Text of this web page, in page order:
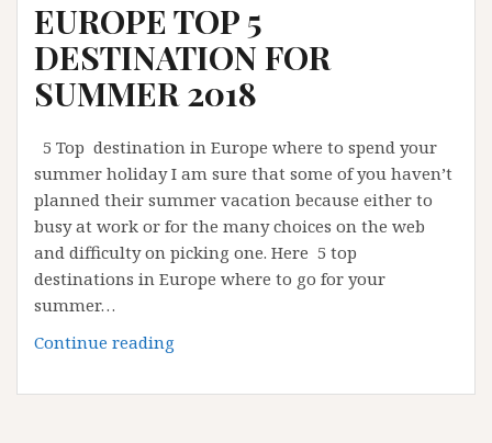
EUROPE TOP 5
DESTINATION FOR
SUMMER 2018
5 Top destination in Europe where to spend your
summer holiday I am sure that some of you haven’t
planned their summer vacation because either to
busy at work or for the many choices on the web
and difficulty on picking one. Here 5 top
destinations in Europe where to go for your
summer…
Continue reading
5